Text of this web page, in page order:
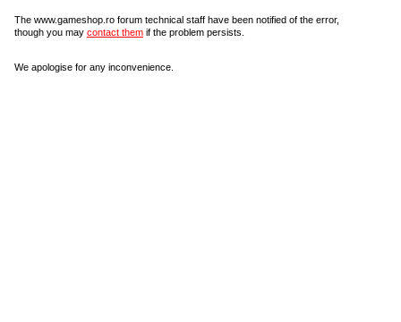
The www.gameshop.ro forum technical staff have been notified of the error,
though you may contact them if the problem persists.
We apologise for any inconvenience.